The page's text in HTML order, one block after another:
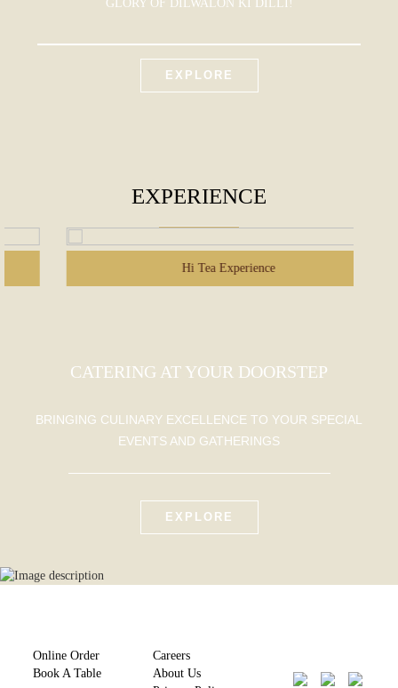
GLORY OF DILWALON KI DILLI!
EXPLORE
EXPERIENCE
Hi Tea Experience
CATERING AT YOUR DOORSTEP
BRINGING CULINARY EXCELLENCE TO YOUR SPECIAL
EVENTS AND GATHERINGS
EXPLORE
Online Order
Book A Table
Careers
About Us